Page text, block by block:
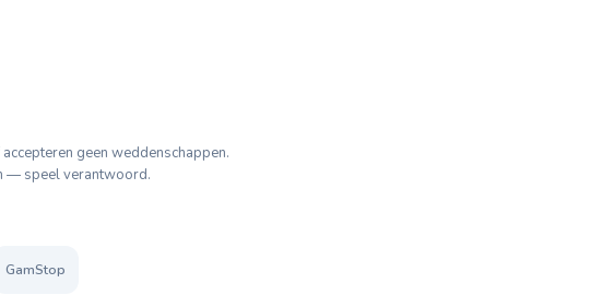
geen weddenschappen.
— speel verantwoord.
GamStop